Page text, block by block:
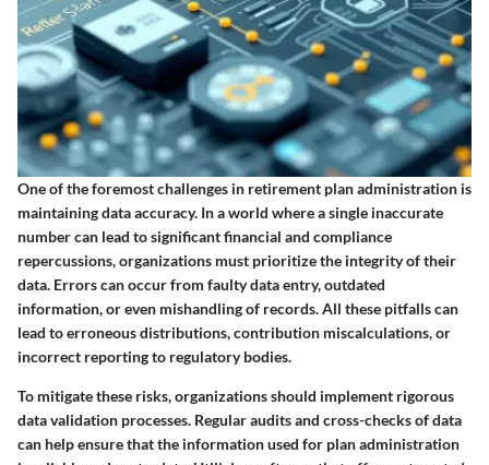
One of the foremost challenges in retirement plan administration is
maintaining data accuracy. In a world where a single inaccurate
number can lead to significant financial and compliance
repercussions, organizations must prioritize the integrity of their
data. Errors can occur from faulty data entry, outdated
information, or even mishandling of records. All these pitfalls can
lead to erroneous distributions, contribution miscalculations, or
incorrect reporting to regulatory bodies.
To mitigate these risks, organizations should implement rigorous
data validation processes. Regular audits and cross-checks of data
can help ensure that the information used for plan administration